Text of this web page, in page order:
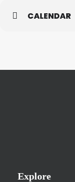
CALENDAR
Explore